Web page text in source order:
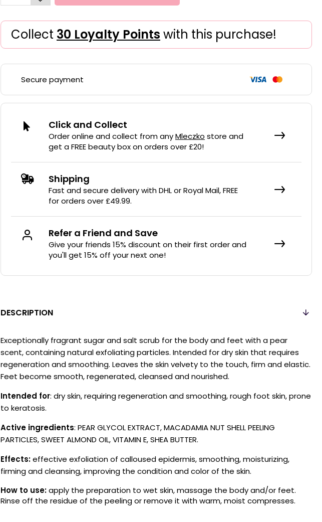
Collect 30 Loyalty Points with this purchase!
DESCRIPTION
Exceptionally fragrant sugar and salt scrub for the body and feet with a pear
scent, containing natural exfoliating particles. Intended for dry skin that requires
regeneration and smoothing. Leaves the skin velvety to the touch, firm and elastic.
Feet become smooth, regenerated, cleansed and nourished.
Intended for: dry skin, requiring regeneration and smoothing, rough foot skin, prone
to keratosis.
Active ingredients: PEAR GLYCOL EXTRACT, MACADAMIA NUT SHELL PEELING
PARTICLES, SWEET ALMOND OIL, VITAMIN E, SHEA BUTTER.
Effects:effective exfoliation of calloused epidermis, smoothing, moisturizing,
firming and cleansing, improving the condition and color of the skin.
How to use:apply the preparation to wet skin, massage the body and/or feet.
Rinse off the residue of the peeling or remove it with warm, moist compresses.
Secure payment
Click and Collect
Order online and collect from anyMleczko store and
get a FREE beauty box on orders over £20!
Shipping
Fast and secure delivery with DHL or Royal Mail, FREE
for orders over £49.99.
Refer a Friend and Save
Give your friends 15% discount on their first order and
you'll get 15% off your next one!